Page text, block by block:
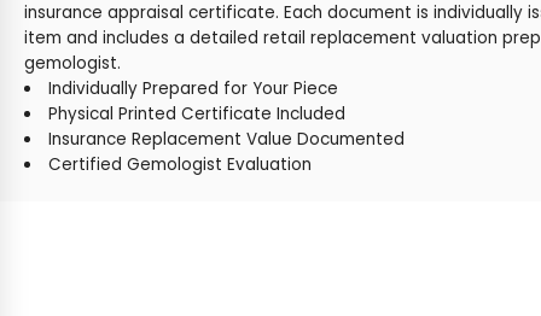
insurance appraisal certificate. Each document is individually
item and includes a detailed retail replacement valuation
gemologist.
Individually Prepared for Your Piece
Physical Printed Certificate Included
Insurance Replacement Value Documented
Certified Gemologist Evaluation